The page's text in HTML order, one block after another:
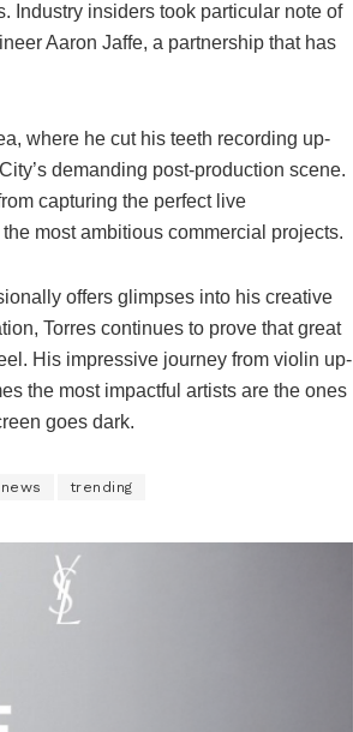
Industry insiders took particular note of
Aaron Jaffe, a partnership that has
where he cut his teeth recording up-
demanding post-production scene.
capturing the perfect live
most ambitious commercial projects.
offers glimpses into his creative
Torres continues to prove that great
His impressive journey from violin up-
the most impactful artists are the ones
goes dark.
news trending